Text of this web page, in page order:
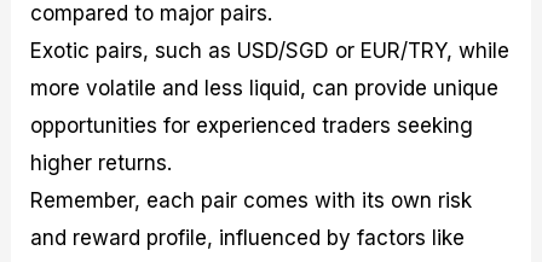
compared to major pairs.
Exotic pairs, such as USD/SGD or EUR/TRY, while
more volatile and less liquid, can provide unique
opportunities for experienced traders seeking
higher returns.
Remember, each pair comes with its own risk
and reward profile, influenced by factors like